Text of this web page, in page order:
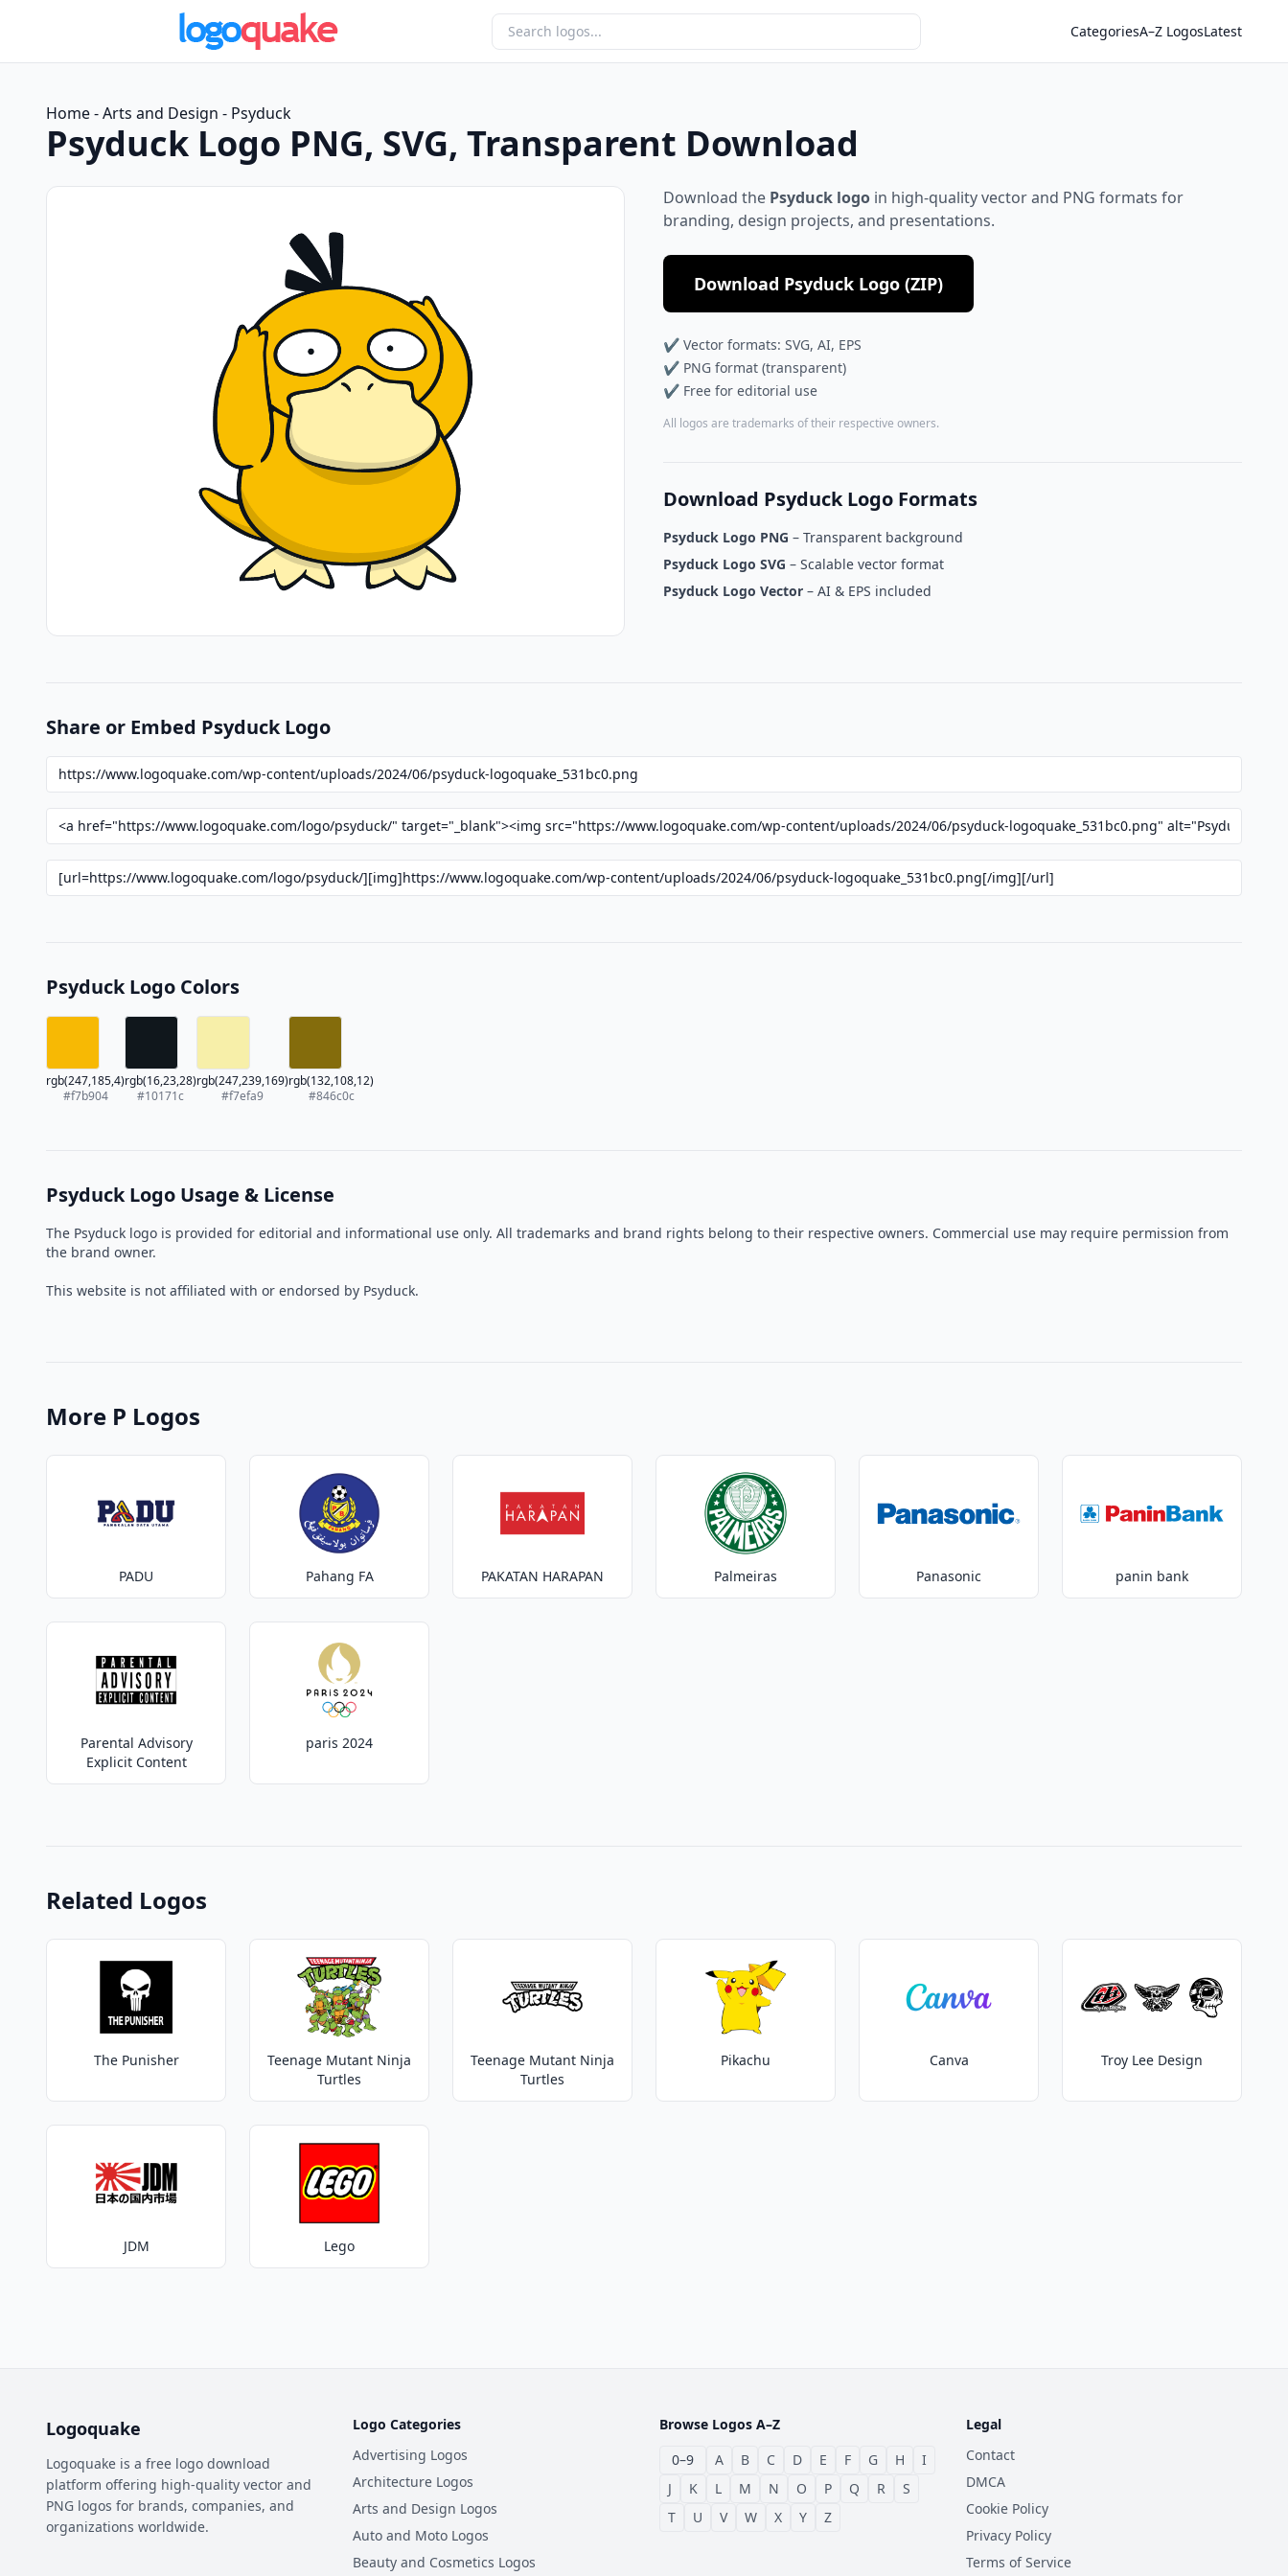
CategoriesA–Z LogosLatest
Home-Arts and Design - Psyduck
Psyduck Logo PNG, SVG, Transparent Download
Download the Psyduck logo in high-quality vector and PNG formats for
branding, design projects, and presentations.
Download Psyduck Logo (ZIP)
✔ Vector formats: SVG, AI, EPS
✔ PNG format (transparent)
✔ Free for editorial use
All logos are trademarks of their respective owners.
Download Psyduck Logo Formats
Psyduck Logo PNG – Transparent background
Psyduck Logo SVG – Scalable vector format
Psyduck Logo Vector – AI & EPS included
Share or Embed Psyduck Logo
Psyduck Logo Colors
rgb(247,185,4)
#f7b904
rgb(16,23,28)
#10171c
rgb(247,239,169)
#f7efa9
rgb(132,108,12)
#846c0c
Psyduck Logo Usage & License
The Psyduck logo is provided for editorial and informational use only. All trademarks and brand rights belong to their respective owners. Commercial use may require permission from
the brand owner.
This website is not affiliated with or endorsed by Psyduck.
More P Logos
PADU Pahang FA PAKATAN HARAPAN Palmeiras Panasonic panin bank
Parental Advisory
Explicit Content
paris 2024
Related Logos
The Punisher
Teenage Mutant Ninja
Turtles
Teenage Mutant Ninja
Turtles
Pikachu Canva Troy Lee Design
JDM Lego
Logoquake
Logoquake is a free logo download
platform offering high-quality vector and
PNG logos for brands, companies, and
organizations worldwide.
Logo Categories
Advertising Logos
Architecture Logos
Arts and Design Logos
Auto and Moto Logos
Beauty and Cosmetics Logos
Browse Logos A–Z
0–9
A B C D E F G H
I
J
K L M N O P Q R
S
T
U V W X Y Z
Legal
Contact
DMCA
Cookie Policy
Privacy Policy
Terms of Service